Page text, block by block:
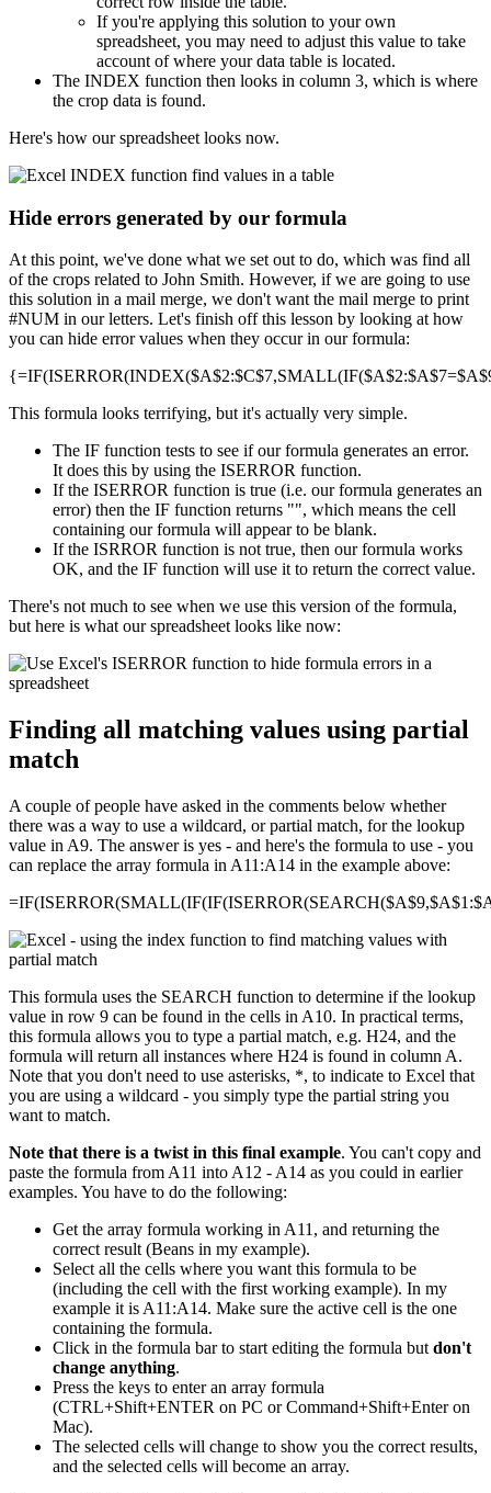
If you're applying this solution to your own
spreadsheet, you may need to adjust this value to take
account of where your data table is located.
The INDEX function then looks in column 3, which is where
the crop data is found.
Here's how our spreadsheet looks now.
Hide errors generated by our formula
At this point, we've done what we set out to do, which was find all
of the crops related to John Smith. However, if we are going to use
this solution in a mail merge, we don't want the mail merge to print
#NUM in our letters. Let's finish off this lesson by looking at how
you can hide error values when they occur in our formula:
This formula looks terrifying, but it's actually very simple.
The IF function tests to see if our formula generates an error.
It does this by using the ISERROR function.
If the ISERROR function is true (i.e. our formula generates an
error) then the IF function returns "", which means the cell
containing our formula will appear to be blank.
If the ISRROR function is not true, then our formula works
OK, and the IF function will use it to return the correct value.
There's not much to see when we use this version of the formula,
but here is what our spreadsheet looks like now:
Finding all matching values using partial
match
A couple of people have asked in the comments below whether
there was a way to use a wildcard, or partial match, for the lookup
value in A9. The answer is yes - and here's the formula to use - you
can replace the array formula in A11:A14 in the example above:
This formula uses the SEARCH function to determine if the lookup
value in row 9 can be found in the cells in A10. In practical terms,
this formula allows you to type a partial match, e.g. H24, and the
formula will return all instances where H24 is found in column A.
Note that you don't need to use asterisks, *, to indicate to Excel that
you are using a wildcard - you simply type the partial string you
want to match.
Note that there is a twist in this final example. You can't copy and
paste the formula from A11 into A12 - A14 as you could in earlier
examples. You have to do the following:
Get the array formula working in A11, and returning the
correct result (Beans in my example).
Select all the cells where you want this formula to be
(including the cell with the first working example). In my
example it is A11:A14. Make sure the active cell is the one
containing the formula.
Click in the formula bar to start editing the formula but don't
change anything.
Press the keys to enter an array formula
(CTRL+Shift+ENTER on PC or Command+Shift+Enter on
Mac).
The selected cells will change to show you the correct results,
and the selected cells will become an array.